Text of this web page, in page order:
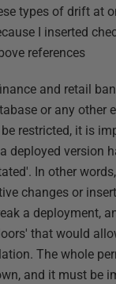
types of drift at
I inserted
references
and retail
or any other
restricted, it is
deployed version
In other
changes or
a deployment,
that would
The whole
and it must be